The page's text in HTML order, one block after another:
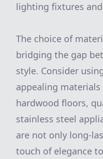
lighting fixtures
The choice of
bridging the gap
style. Consider
appealing
hardwood floors,
stainless steel
are not only long-
touch of elegance